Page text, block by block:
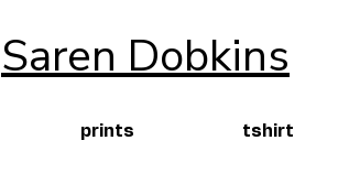
Saren Dobkins
prints tshirt